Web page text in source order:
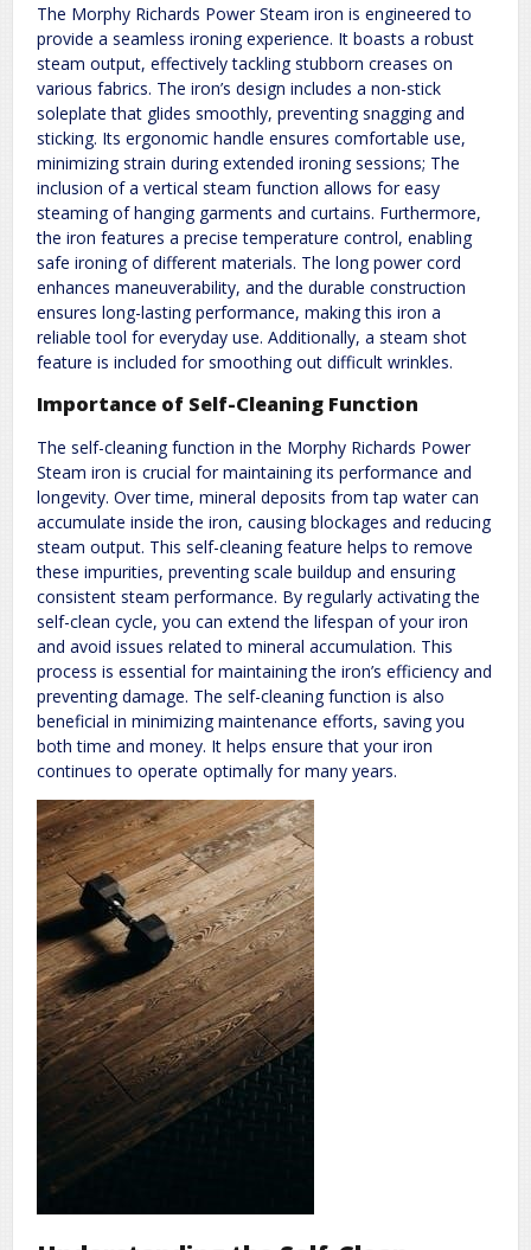
The Morphy Richards Power Steam iron is engineered to
provide a seamless ironing experience. It boasts a robust
steam output, effectively tackling stubborn creases on
various fabrics. The iron’s design includes a non-stick
soleplate that glides smoothly, preventing snagging and
sticking. Its ergonomic handle ensures comfortable use,
minimizing strain during extended ironing sessions; The
inclusion of a vertical steam function allows for easy
steaming of hanging garments and curtains. Furthermore,
the iron features a precise temperature control, enabling
safe ironing of different materials. The long power cord
enhances maneuverability, and the durable construction
ensures long-lasting performance, making this iron a
reliable tool for everyday use. Additionally, a steam shot
feature is included for smoothing out difficult wrinkles.
Importance of Self-Cleaning Function
The self-cleaning function in the Morphy Richards Power
Steam iron is crucial for maintaining its performance and
longevity. Over time, mineral deposits from tap water can
accumulate inside the iron, causing blockages and reducing
steam output. This self-cleaning feature helps to remove
these impurities, preventing scale buildup and ensuring
consistent steam performance. By regularly activating the
self-clean cycle, you can extend the lifespan of your iron
and avoid issues related to mineral accumulation. This
process is essential for maintaining the iron’s efficiency and
preventing damage. The self-cleaning function is also
beneficial in minimizing maintenance efforts, saving you
both time and money. It helps ensure that your iron
continues to operate optimally for many years.